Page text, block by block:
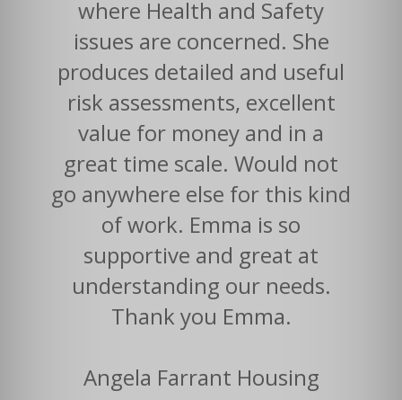
where Health and Safety
issues are concerned. She
produces detailed and useful
risk assessments, excellent
value for money and in a
great time scale. Would not
go anywhere else for this kind
of work. Emma is so
supportive and great at
understanding our needs.
Thank you Emma.
Angela Farrant Housing